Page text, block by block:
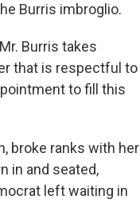
Burris imbroglio.
Burris takes
that is respectful to
to fill this
broke ranks with her
in and seated,
left waiting in